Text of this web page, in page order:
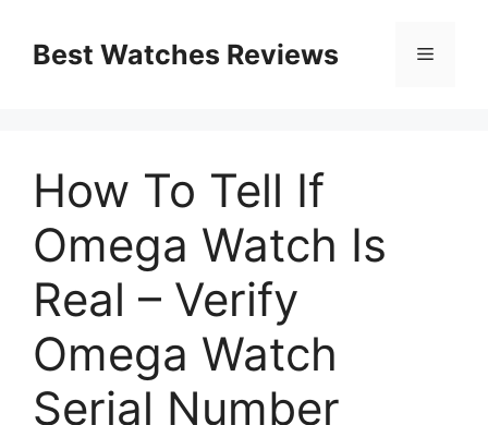
contentBest Watches Reviews Menu
How To Tell If
Omega Watch Is
Real – Verify
Omega Watch
Serial Number